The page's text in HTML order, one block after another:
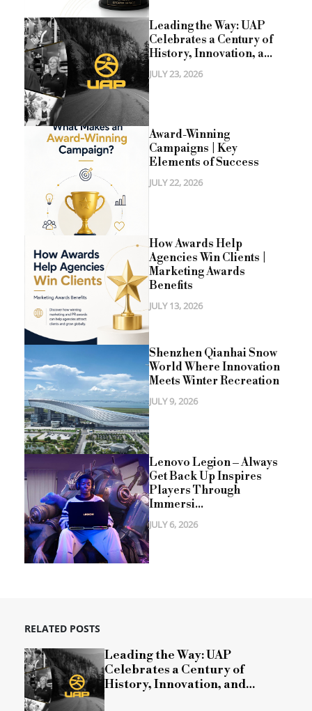
Leading the Way: UAP
Celebrates a Century of
History, Innovation, a...
JULY 23, 2026
Award-Winning
Campaigns | Key
Elements of Success
JULY 22, 2026
How Awards Help
Agencies Win Clients |
Marketing Awards
Benefits
JULY 13, 2026
Shenzhen Qianhai Snow
World Where Innovation
Meets Winter Recreation
JULY 9, 2026
Lenovo Legion – Always
Get Back Up Inspires
Players Through
Immersi...
JULY 6, 2026
RELATED POSTS
Leading the Way: UAP
Celebrates a Century of
History, Innovation, and